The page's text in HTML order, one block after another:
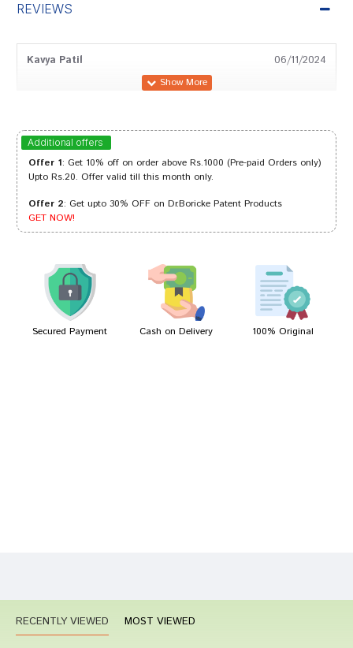
REVIEWS
Kavya Patil 06/11/2024
Ananya Patil 03/04/2024
Shreya Das 19/04/2023
Riya Shinde 04/08/2022
Additional offers
Offer 1: Get 10% off on order above Rs.1000 (Pre-paid Orders only)
Upto Rs.20. Offer valid till this month only.
Offer 2: Get upto 30% OFF on Dr.Boricke Patent Products
GET NOW!
Secured Payment Cash on Delivery 100% Original
RECENTLY VIEWED MOST VIEWED